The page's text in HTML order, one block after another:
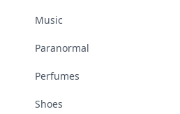
Music
Paranormal
Perfumes
Shoes